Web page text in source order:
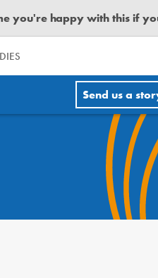
you're happy with this if
Send us a